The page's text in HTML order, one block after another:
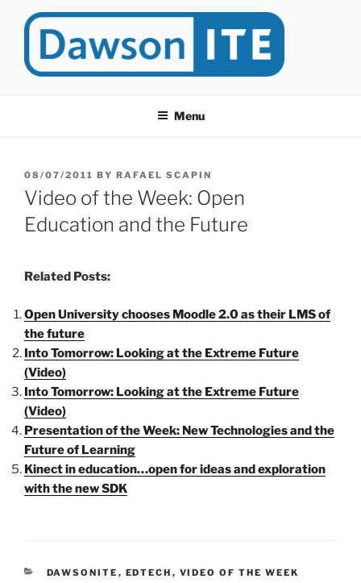
at Dawson College in Montreal (Canada).
Menu
POSTED
ON
08/07/2011 BY RAFAEL SCAPIN
Video of the Week: Open
Education and the Future
Related Posts:
Open University chooses Moodle 2.0 as their LMS of
the future
Into Tomorrow: Looking at the Extreme Future
(Video)
Into Tomorrow: Looking at the Extreme Future
(Video)
Presentation of the Week: New Technologies and the
Future of Learning
Kinect in education…open for ideas and exploration
with the new SDK
CATEGORIES
DAWSONITE , EDTECH , VIDEO OF THE WEEK